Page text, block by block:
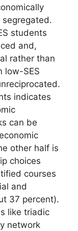
students
and,
rather than
low-SES
indicates
can be
other half is
choices
courses
and
37 percent).
like triadic
network